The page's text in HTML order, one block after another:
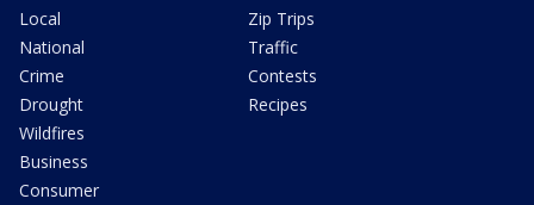
Local
National
Crime
Drought
Wildfires
Business
Consumer
Zip Trips
Traffic
Contests
Recipes